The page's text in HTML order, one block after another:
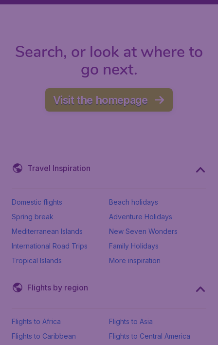
Search, or look at where to
go next.
Visit the homepage
Travel Inspiration
Domestic flights
Beach holidays
Spring break
Adventure Holidays
Mediterranean Islands
New Seven Wonders
International Road Trips
Family Holidays
Tropical Islands
More inspiration
Flights by region
Flights to Africa
Flights to Asia
Flights to Caribbean
Flights to Central America